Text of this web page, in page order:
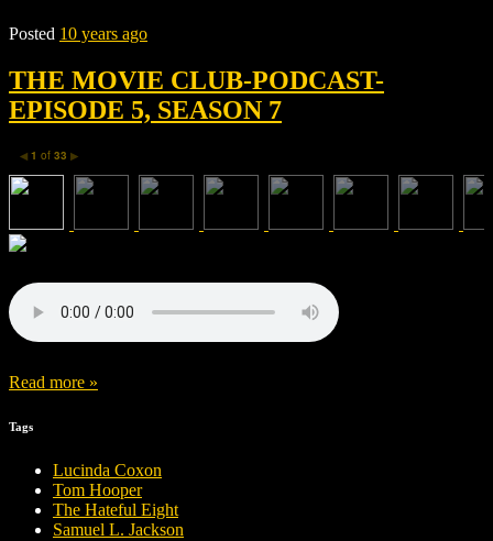
Posted 10 years ago
THE MOVIE CLUB-PODCAST-
EPISODE 5, SEASON 7
◀ 1 of 33 ▶
Read more »
Tags
Lucinda Coxon
Tom Hooper
The Hateful Eight
Samuel L. Jackson